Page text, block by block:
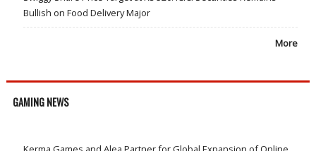
Bullish on Food Delivery Major
More
GAMING NEWS